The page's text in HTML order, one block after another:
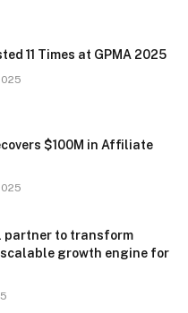
11 Times at GPMA 2025
$100M in Affiliate
partner to transform
growth engine for